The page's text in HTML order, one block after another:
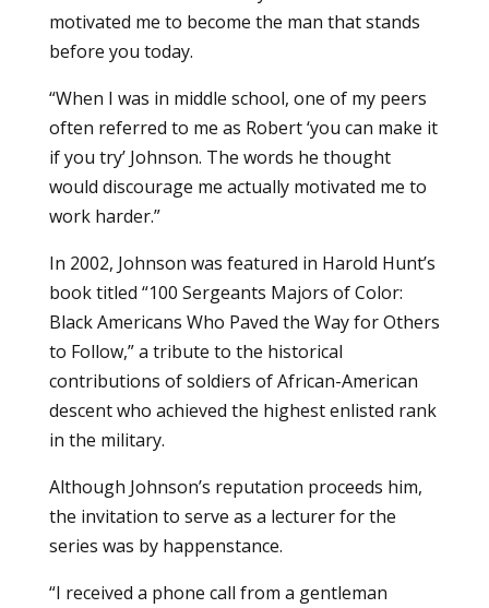
motivated me to become the man that stands
before you today.
“When I was in middle school, one of my peers
often referred to me as Robert ‘you can make it
if you try’ Johnson. The words he thought
would discourage me actually motivated me to
work harder.”
In 2002, Johnson was featured in Harold Hunt’s
book titled “100 Sergeants Majors of Color:
Black Americans Who Paved the Way for Others
to Follow,” a tribute to the historical
contributions of soldiers of African-American
descent who achieved the highest enlisted rank
in the military.
Although Johnson’s reputation proceeds him,
the invitation to serve as a lecturer for the
series was by happenstance.
“I received a phone call from a gentleman